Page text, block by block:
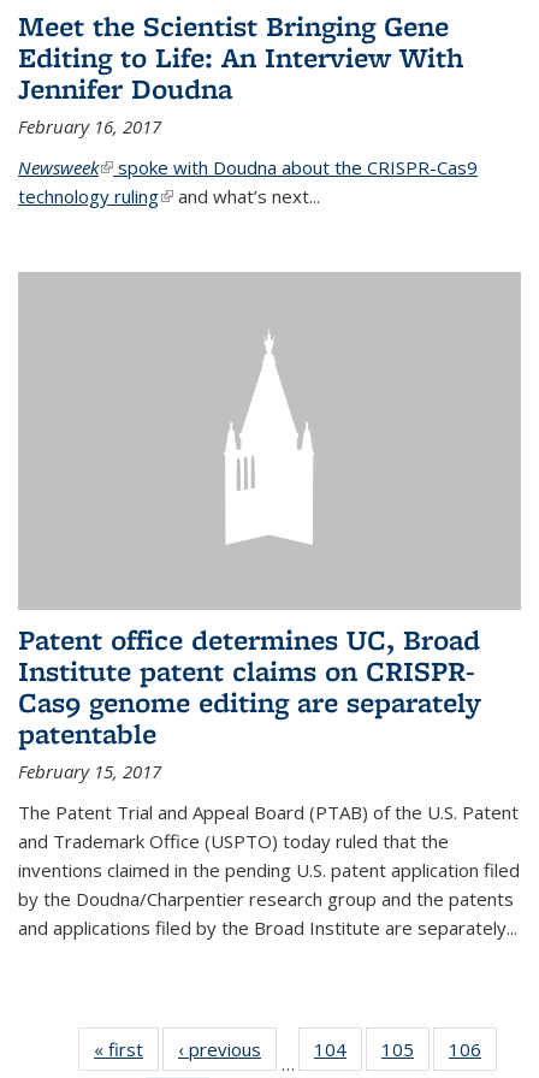
Meet the Scientist Bringing Gene
Editing to Life: An Interview With
Jennifer Doudna
February 16, 2017
Newsweek(link is external)
spoke with Doudna about the CRISPR-Cas9
technology ruling(link is external)
and what’s next...
Patent office determines UC, Broad
Institute patent claims on CRISPR-
Cas9 genome editing are separately
patentable
February 15, 2017
The Patent Trial and Appeal Board (PTAB) of the U.S. Patent
and Trademark Office (USPTO) today ruled that the
inventions claimed in the pending U.S. patent application filed
by the Doudna/Charpentier research group and the patents
and applications filed by the Broad Institute are separately...
« first News‹ previous
…
104 105 106